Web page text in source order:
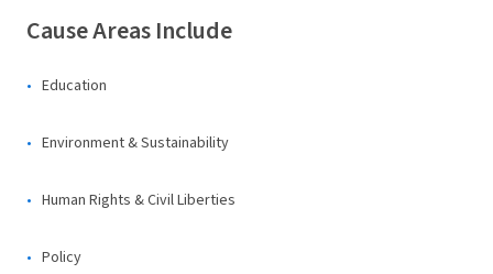
Cause Areas Include
Education
Environment & Sustainability
Human Rights & Civil Liberties
Policy